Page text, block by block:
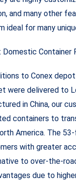
and many other
ideal for many
to Conex
were delivered to
in China, our
containers to
America. The
with greater
to over-the-
due to